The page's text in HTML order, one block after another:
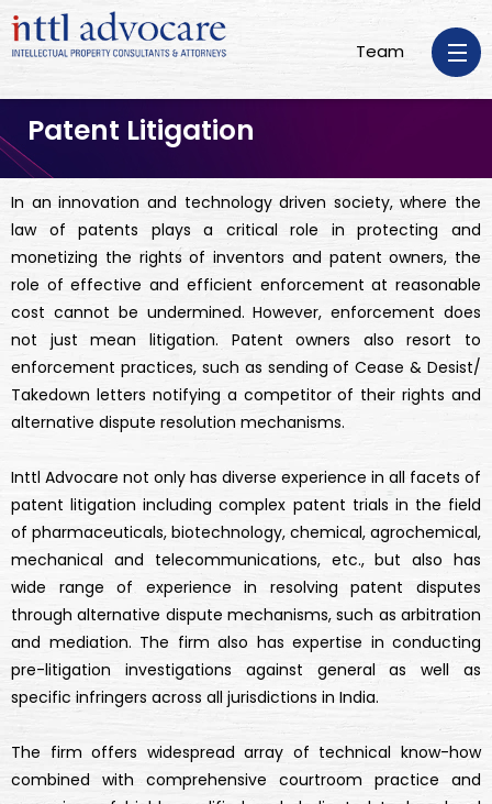
Team
Patent Litigation
In an innovation and technology driven society, where the
law of patents plays a critical role in protecting and
monetizing the rights of inventors and patent owners, the
role of effective and efficient enforcement at reasonable
cost cannot be undermined. However, enforcement does
not just mean litigation. Patent owners also resort to
enforcement practices, such as sending of Cease & Desist/
Takedown letters notifying a competitor of their rights and
alternative dispute resolution mechanisms.
Inttl Advocare not only has diverse experience in all facets of
patent litigation including complex patent trials in the field
of pharmaceuticals, biotechnology, chemical, agrochemical,
mechanical and telecommunications, etc., but also has
wide range of experience in resolving patent disputes
through alternative dispute mechanisms, such as arbitration
and mediation. The firm also has expertise in conducting
pre-litigation investigations against general as well as
specific infringers across all jurisdictions in India.
The firm offers widespread array of technical know-how
combined with comprehensive courtroom practice and